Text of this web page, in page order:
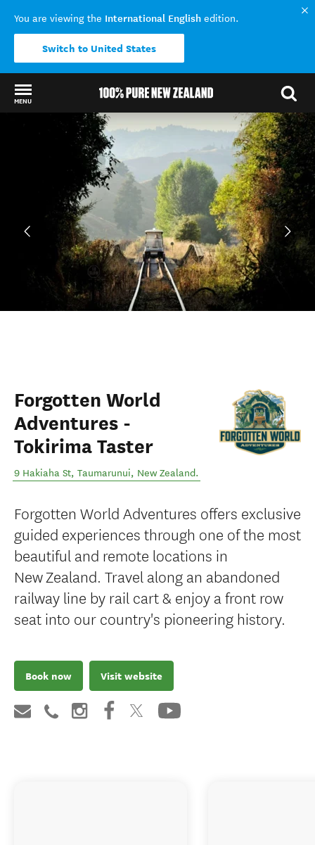
You are viewing the International English edition.
Switch to United States
MENU
Back to my results
Forgotten World
Adventures -
Tokirima Taster
9 Hakiaha St, Taumarunui, New Zealand.
Forgotten World Adventures offers exclusive
guided experiences through one of the most
beautiful and remote locations in
New Zealand. Travel along an abandoned
railway line by rail cart & enjoy a front row
seat into our country's pioneering history.
Book now Visit website